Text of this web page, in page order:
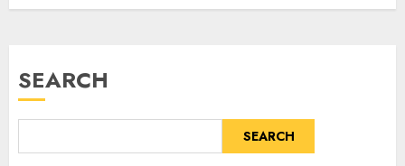
SEARCH
SEARCH